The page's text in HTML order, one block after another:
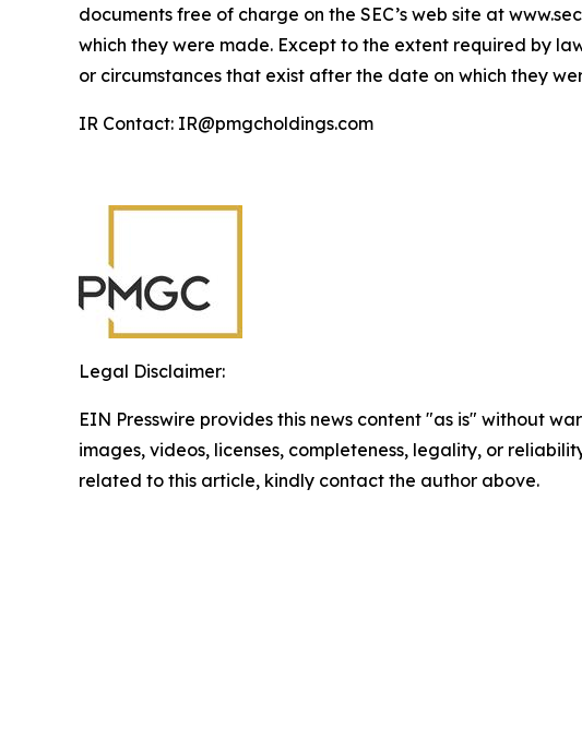
documents free of charge on the SEC’s web site at
which they were made. Except to the extent required by
or circumstances that exist after the date on which they
IR Contact: IR@pmgcholdings.com
Legal Disclaimer:
EIN Presswire provides this news content "as is" without
images, videos, licenses, completeness, legality, or
related to this article, kindly contact the author above.